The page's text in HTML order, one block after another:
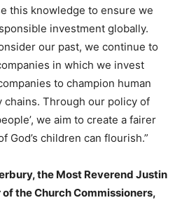
this knowledge to ensure we
investment globally.
our past, we continue to
in which we invest
to champion human
Through our policy of
we aim to create a fairer
God’s children can flourish.”
the Most Reverend Justin
the Church Commissioners,